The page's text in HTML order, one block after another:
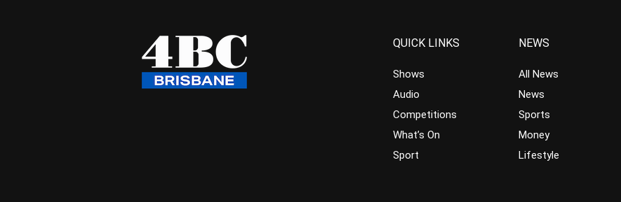
QUICK LINKS
Shows
Audio
Competitions
What’s On
Sport
NEWS
All News
News
Sports
Money
Lifestyle